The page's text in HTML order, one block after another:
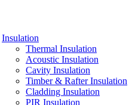
Insulation
Thermal Insulation
Acoustic Insulation
Cavity Insulation
Timber & Rafter Insulation
Cladding Insulation
PIR Insulation